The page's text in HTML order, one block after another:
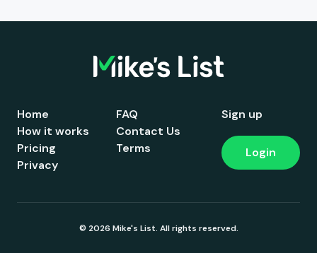
Home
How it works
Pricing
FAQ
Contact Us
Terms
Privacy
Sign up
Login
© 2026 Mike's List. All rights reserved.